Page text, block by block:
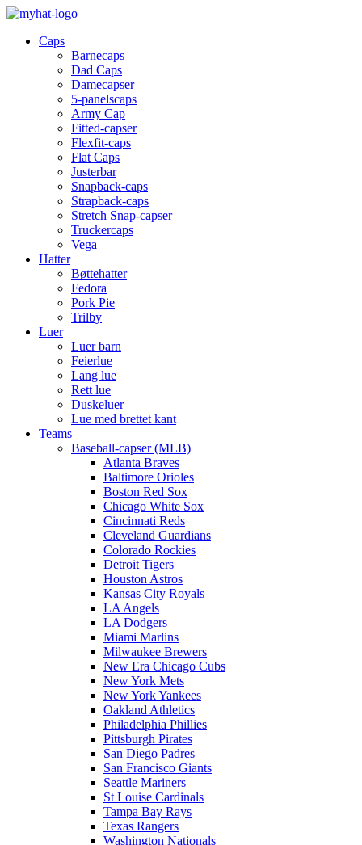
Caps
Barnecaps
Dad Caps
Damecapser
5-panelscaps
Army Cap
Fitted-capser
Flexfit-caps
Flat Caps
Justerbar
Snapback-caps
Strapback-caps
Stretch Snap-capser
Truckercaps
Vega
Hatter
Bøttehatter
Fedora
Pork Pie
Trilby
Luer
Luer barn
Feierlue
Lang lue
Rett lue
Duskeluer
Lue med brettet kant
Teams
Baseball-capser (MLB)
Atlanta Braves
Baltimore Orioles
Boston Red Sox
Chicago White Sox
Cincinnati Reds
Cleveland Guardians
Colorado Rockies
Detroit Tigers
Houston Astros
Kansas City Royals
LA Angels
LA Dodgers
Miami Marlins
Milwaukee Brewers
New Era Chicago Cubs
New York Mets
New York Yankees
Oakland Athletics
Philadelphia Phillies
Pittsburgh Pirates
San Diego Padres
San Francisco Giants
Seattle Mariners
St Louise Cardinals
Tampa Bay Rays
Texas Rangers
Washington Nationals